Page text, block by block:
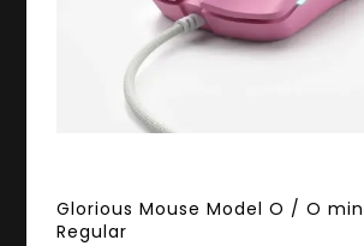
Glorious Mouse Model O / O
Regular